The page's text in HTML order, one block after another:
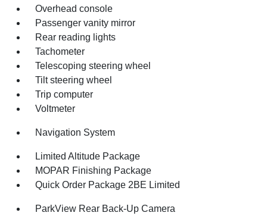
Overhead console
Passenger vanity mirror
Rear reading lights
Tachometer
Telescoping steering wheel
Tilt steering wheel
Trip computer
Voltmeter
Navigation System
Limited Altitude Package
MOPAR Finishing Package
Quick Order Package 2BE Limited
ParkView Rear Back-Up Camera